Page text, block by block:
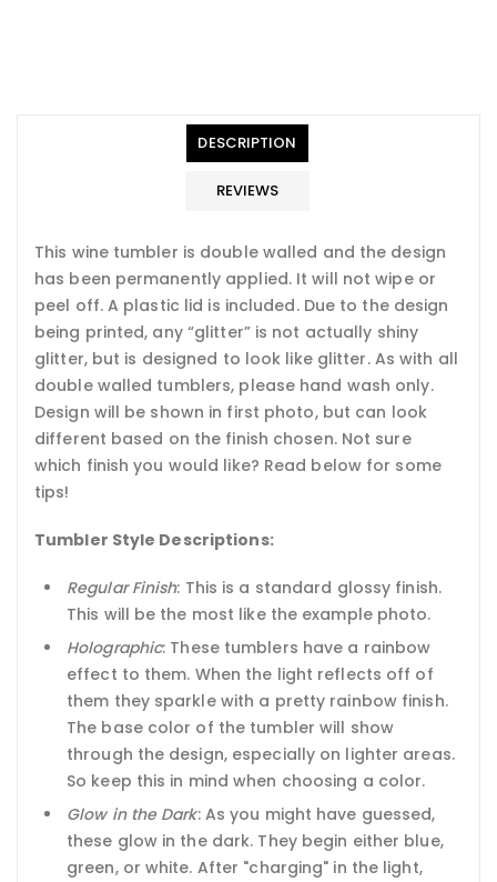
en.products.product.loader_label
DESCRIPTION
REVIEWS
This wine tumbler is double walled and the design
has been permanently applied. It will not wipe or
peel off. A plastic lid is included. Due to the design
being printed, any “glitter” is not actually shiny
glitter, but is designed to look like glitter. As with all
double walled tumblers, please hand wash only.
Design will be shown in first photo, but can look
different based on the finish chosen. Not sure
which finish you would like? Read below for some
tips!
Tumbler Style Descriptions:
Regular Finish: This is a standard glossy finish.
This will be the most like the example photo.
Holographic: These tumblers have a rainbow
effect to them. When the light reflects off of
them they sparkle with a pretty rainbow finish.
The base color of the tumbler will show
through the design, especially on lighter areas.
So keep this in mind when choosing a color.
Glow in the Dark: As you might have guessed,
these glow in the dark. They begin either blue,
green, or white. After "charging" in the light,